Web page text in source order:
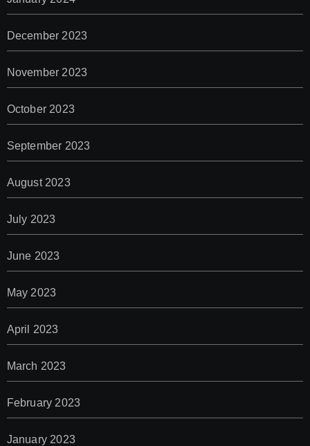
December 2023
November 2023
October 2023
September 2023
August 2023
July 2023
June 2023
May 2023
April 2023
March 2023
February 2023
January 2023